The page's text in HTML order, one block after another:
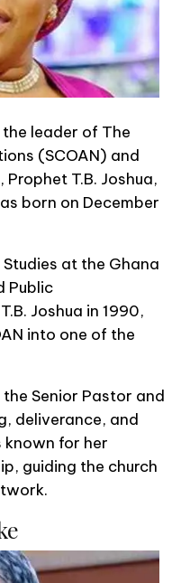
the leader of The
(SCOAN) and
T.B. Joshua,
born on December
at the Ghana
Public
Joshua in 1990,
into one of the
Senior Pastor and
deliverance, and
known for her
guiding the church